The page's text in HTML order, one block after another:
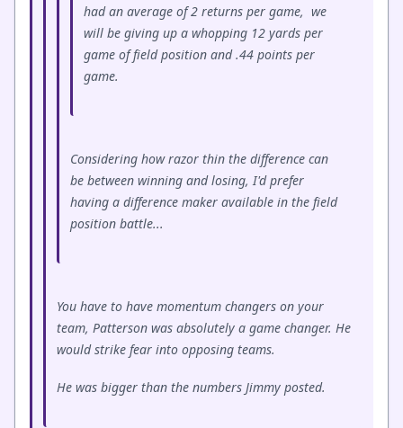
had an average of 2 returns per game, we
will be giving up a whopping 12 yards per
game of field position and .44 points per
game.
Considering how razor thin the difference can
be between winning and losing, I'd prefer
having a difference maker available in the field
position battle...
You have to have momentum changers on your
team, Patterson was absolutely a game changer. He
would strike fear into opposing teams.
He was bigger than the numbers Jimmy posted.